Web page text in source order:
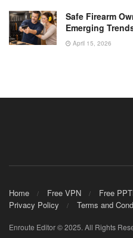
Safe Firearm
Emerging
April 15, 2026
Home Free VPN
Free
Privacy Policy
Terms and
Enroute Editor © 2025. All Rights